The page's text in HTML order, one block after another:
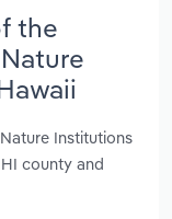
the
Institutions
county and